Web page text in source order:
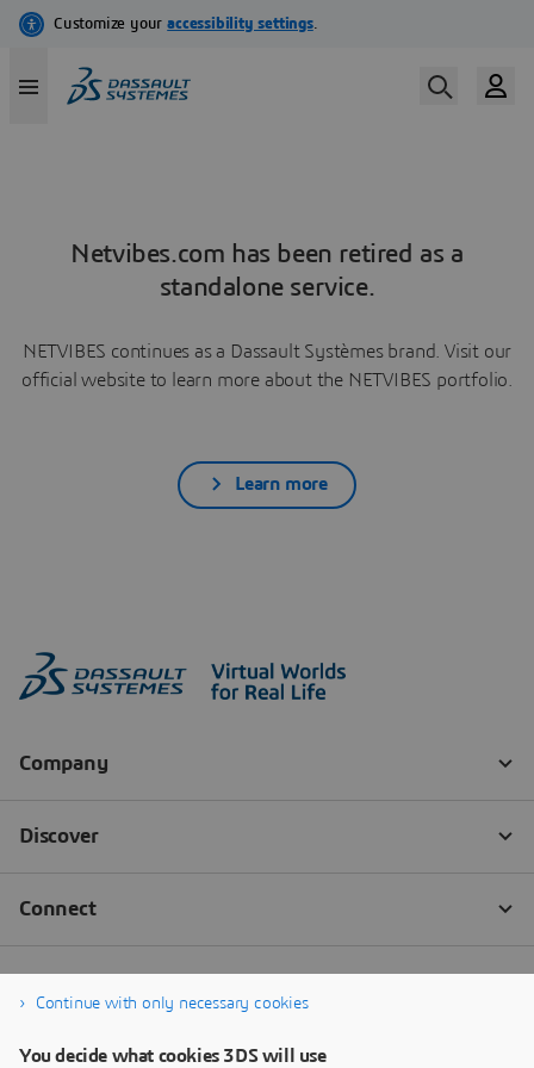
Netvibes.com has been retired as a
standalone service.
NETVIBES continues as a Dassault Systèmes brand. Visit our
official website to learn more about the NETVIBES portfolio.
Learn more
Continue with only necessary cookies
You decide what cookies 3DS will use